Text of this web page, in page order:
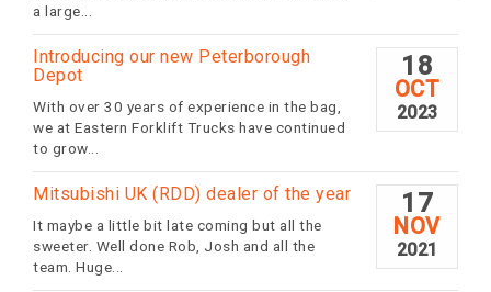
a large...
18
OCT
2023
Introducing our new Peterborough
Depot
With over 30 years of experience in the bag,
we at Eastern Forklift Trucks have continued
to grow...
17
NOV
2021
Mitsubishi UK (RDD) dealer of the year
It maybe a little bit late coming but all the
sweeter. Well done Rob, Josh and all the
team. Huge...